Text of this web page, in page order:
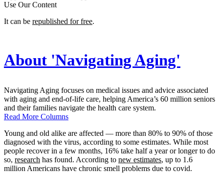
Use Our Content
It can be republished for free.
About 'Navigating Aging'
Navigating Aging focuses on medical issues and advice associated
with aging and end-of-life care, helping America’s 60 million seniors
and their families navigate the health care system.
Read More Columns
Young and old alike are affected — more than 80% to 90% of those
diagnosed with the virus, according to some estimates. While most
people recover in a few months, 16% take half a year or longer to do
so, research has found. According to new estimates, up to 1.6
million Americans have chronic smell problems due to covid.